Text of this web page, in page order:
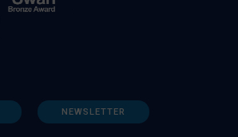
NEWSLETTER